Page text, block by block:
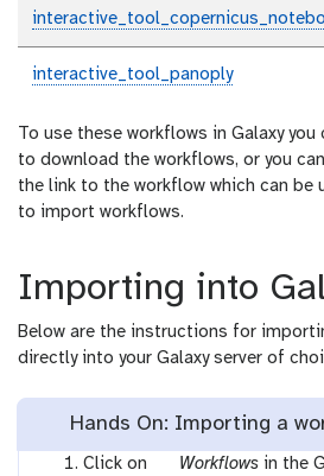
interactive_tool_panoply
To use these workflows in Galaxy
to download the workflows, or you
the link to the workflow which can be
to import workflows.
Importing into
Below are the instructions for
directly into your Galaxy server of
Hands On: Importing a
Click on
gWorkflowsin the